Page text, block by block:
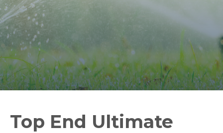
Top End Ultimate